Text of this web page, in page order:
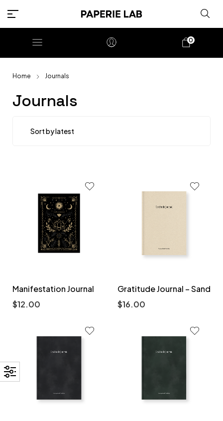
0
Home Journals
Journals
Manifestation Journal
$12.00
Gratitude Journal – Sand
$16.00